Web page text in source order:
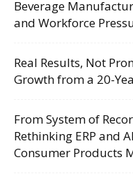
Beverage
and Workforce
Real Results, Not
Growth from a 20-
From System of
Rethinking ERP and
Consumer Products